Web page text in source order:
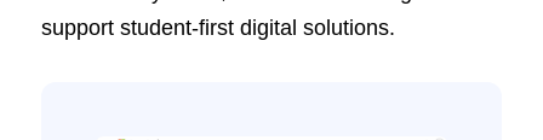
support student-first digital solutions.